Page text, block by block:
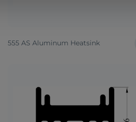
555 AS Aluminum Heatsink